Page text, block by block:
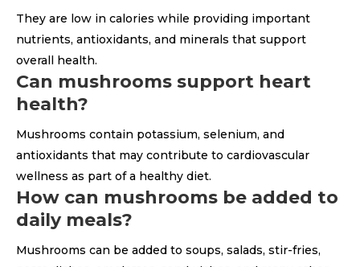
They are low in calories while providing important
nutrients, antioxidants, and minerals that support
overall health.
Can mushrooms support heart
health?
Mushrooms contain potassium, selenium, and
antioxidants that may contribute to cardiovascular
wellness as part of a healthy diet.
How can mushrooms be added to
daily meals?
Mushrooms can be added to soups, salads, stir-fries,